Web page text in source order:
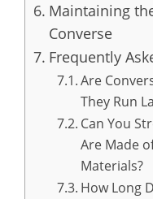
Maintaining
Converse
Frequently
Are
They Run
Can You
Are Made
Materials?
How Long